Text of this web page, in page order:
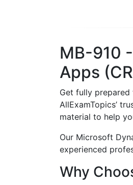
MB-910
Apps
Get fully
AllExamTopics’
material to help
Our Microsoft
experienced
Why